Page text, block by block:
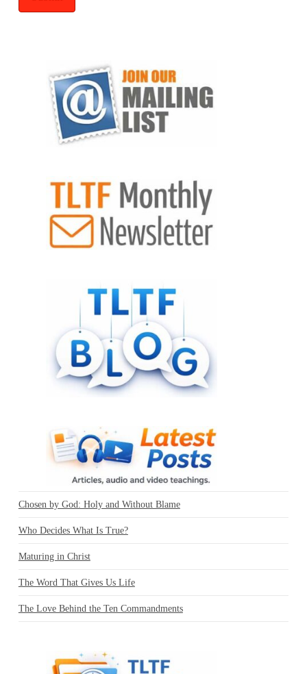
Chosen by God: Holy and Without Blame
Who Decides What Is True?
Maturing in Christ
The Word That Gives Us Life
The Love Behind the Ten Commandments